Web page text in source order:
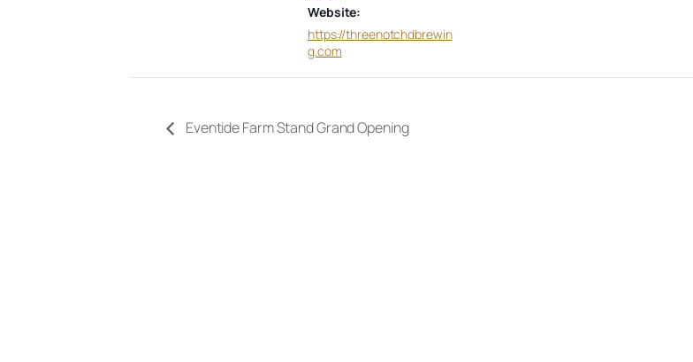
Website:
https://threenotchdbrewin
g.com
Eventide Farm Stand Grand Opening